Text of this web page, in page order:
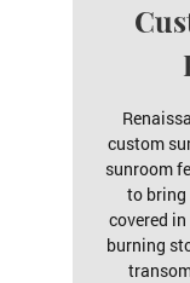
custom
sunroom
to
covered
burning